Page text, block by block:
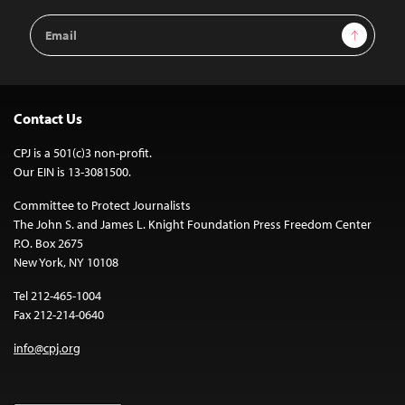
Email
Address
Sign Up
Contact Us
CPJ is a 501(c)3 non-profit.
Our EIN is 13-3081500.
Committee to Protect Journalists
The John S. and James L. Knight Foundation Press Freedom Center
P.O. Box 2675
New York, NY 10108
Tel 212-465-1004
Fax 212-214-0640
info@cpj.org